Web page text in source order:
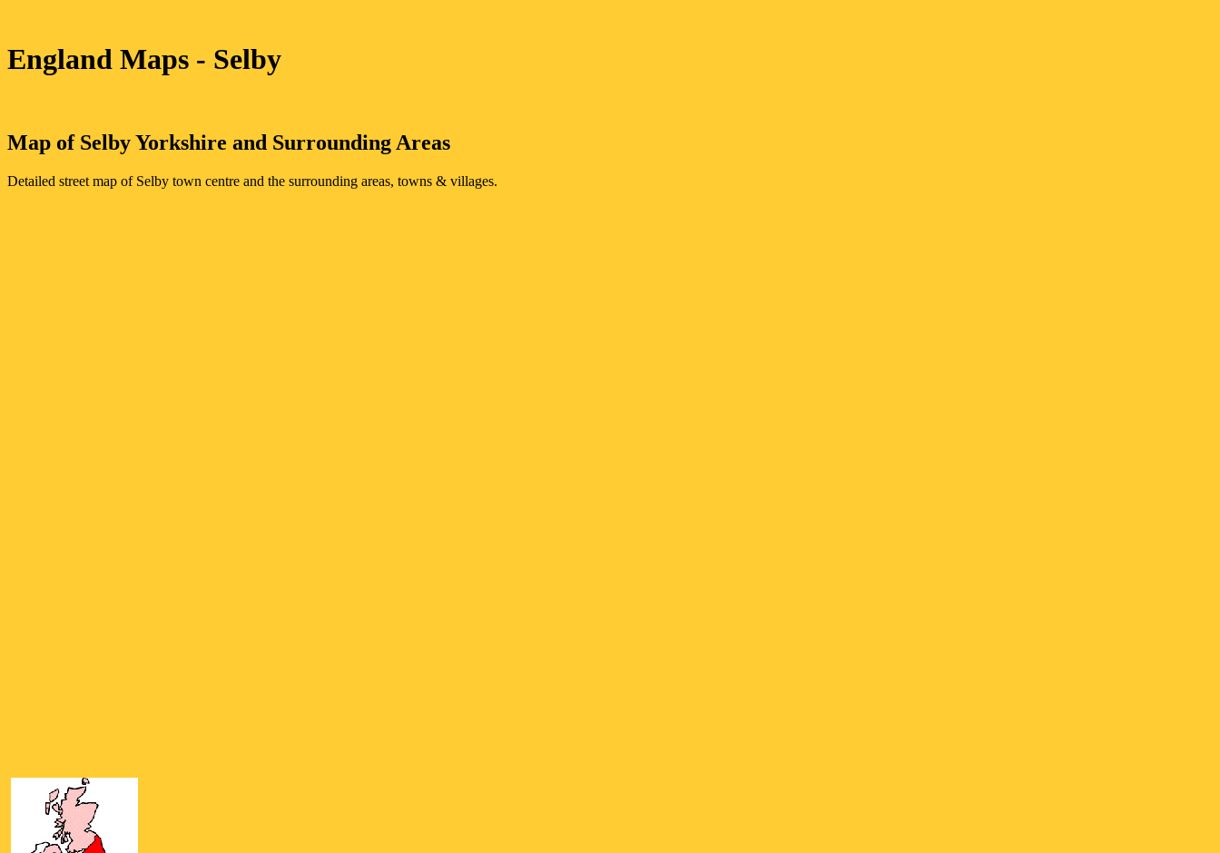
England Maps - Selby
Map of SelbyYorkshire and Surrounding Areas
Detailed street map of Selby town centre and the surrounding areas, towns & villages.